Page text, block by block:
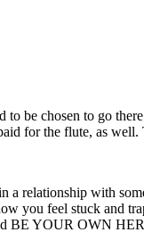
to be chosen to go
for the flute, as well.
relationship with
you feel stuck and
BE YOUR OWN